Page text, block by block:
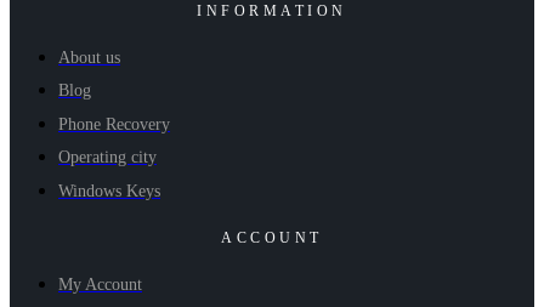
INFORMATION
About us
Blog
Phone Recovery
Operating city
Windows Keys
ACCOUNT
My Account